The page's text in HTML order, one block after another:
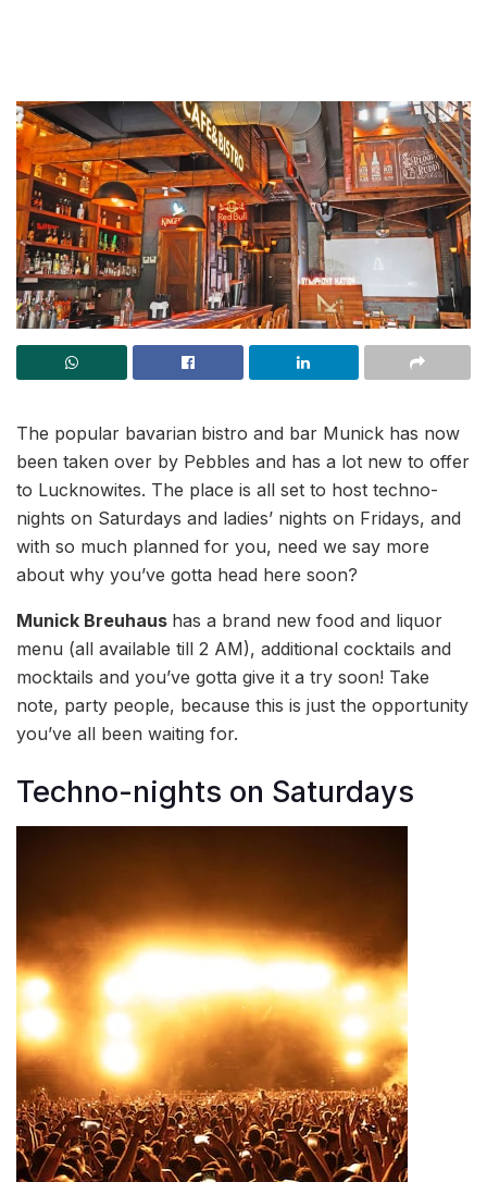
The popular bavarian bistro and bar Munick has now
been taken over by Pebbles and has a lot new to offer
to Lucknowites. The place is all set to host techno-
nights on Saturdays and ladies’ nights on Fridays, and
with so much planned for you, need we say more
about why you’ve gotta head here soon?
Munick Breuhaus has a brand new food and liquor
menu (all available till 2 AM), additional cocktails and
mocktails and you’ve gotta give it a try soon! Take
note, party people, because this is just the opportunity
you’ve all been waiting for.
Techno-nights on Saturdays